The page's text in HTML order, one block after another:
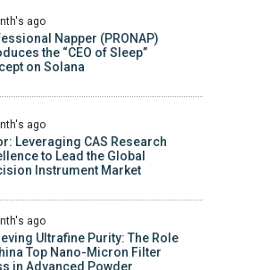
ago
Napper (PRONAP)
the “CEO of Sleep”
on Solana
ago
Leveraging CAS Research
to Lead the Global
Instrument Market
ago
Ultrafine Purity: The Role
Top Nano-Micron Filter
in Advanced Powder